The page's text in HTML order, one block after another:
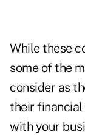
While these
some of the
consider as
their
with your